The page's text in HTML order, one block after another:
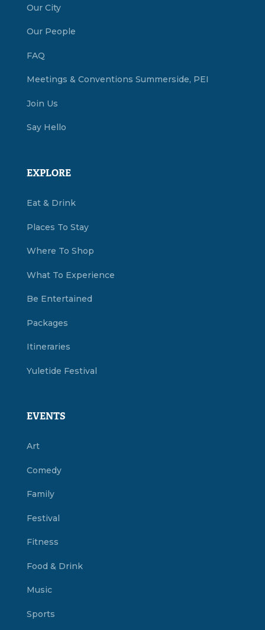
Our City
Our People
FAQ
Meetings & Conventions Summerside, PEI
Join Us
Say Hello
EXPLORE
Eat & Drink
Places To Stay
Where To Shop
What To Experience
Be Entertained
Packages
Itineraries
Yuletide Festival
EVENTS
Art
Comedy
Family
Festival
Fitness
Food & Drink
Music
Sports